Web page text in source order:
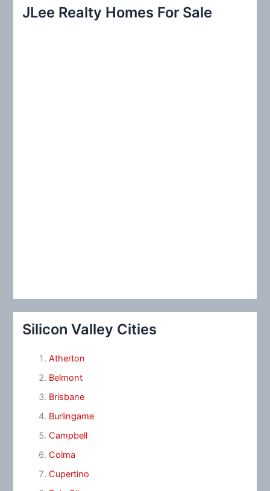
c
JLee Realty Homes For Sale
Silicon Valley Cities
Atherton
Belmont
Brisbane
Burlingame
Campbell
Colma
Cupertino